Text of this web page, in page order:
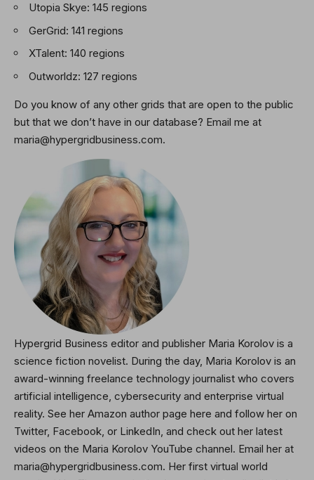
Utopia Skye: 145 regions
GerGrid: 141 regions
XTalent: 140 regions
Outworldz: 127 regions
Do you know of any other grids that are open to the public
but that we don’t have in our database? Email me at
maria@hypergridbusiness.com.
Hypergrid Business editor and publisher Maria Korolov is a
science fiction novelist. During the day, Maria Korolov is an
award-winning freelance technology journalist who covers
artificial intelligence, cybersecurity and enterprise virtual
reality. See her Amazon author page here and follow her on
Twitter, Facebook, or LinkedIn, and check out her latest
videos on the Maria Korolov YouTube channel. Email her at
maria@hypergridbusiness.com. Her first virtual world